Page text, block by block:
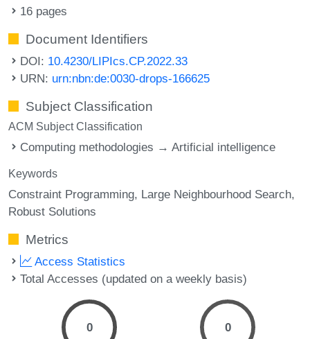
16 pages
Document Identifiers
DOI: 10.4230/LIPIcs.CP.2022.33
URN: urn:nbn:de:0030-drops-166625
Subject Classification
ACM Subject Classification
Computing methodologies → Artificial intelligence
Keywords
Constraint Programming Large Neighbourhood Search
Robust Solutions
Metrics
Access Statistics
Total Accesses (updated on a weekly basis)
0 0